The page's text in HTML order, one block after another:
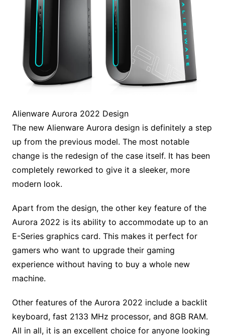
Alienware Aurora 2022 Design
The new Alienware Aurora design is definitely a step
up from the previous model. The most notable
change is the redesign of the case itself. It has been
completely reworked to give it a sleeker, more
modern look.
Apart from the design, the other key feature of the
Aurora 2022 is its ability to accommodate up to an
E-Series graphics card. This makes it perfect for
gamers who want to upgrade their gaming
experience without having to buy a whole new
machine.
Other features of the Aurora 2022 include a backlit
keyboard, fast 2133 MHz processor, and 8GB RAM.
All in all, it is an excellent choice for anyone looking